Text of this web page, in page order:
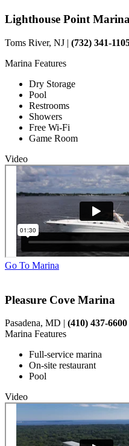
Lighthouse Point Marina
Toms River, NJ | (732) 341-
Marina Features
Dry Storage
Pool
Restrooms
Showers
Free Wi-Fi
Game Room
Video
Go To Marina
Pleasure Cove Marina
Pasadena, MD | (410) 437-6600
Marina Features
Full-service marina
On-site restaurant
Pool
Video